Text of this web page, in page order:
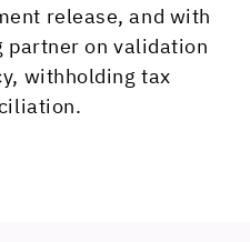
release, and with
partner on validation
withholding tax